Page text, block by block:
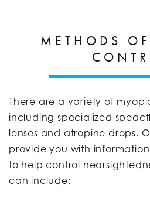
METHODS
There are a variety of
including specialized
lenses and atropine drops.
provide you with
to help control
can include: